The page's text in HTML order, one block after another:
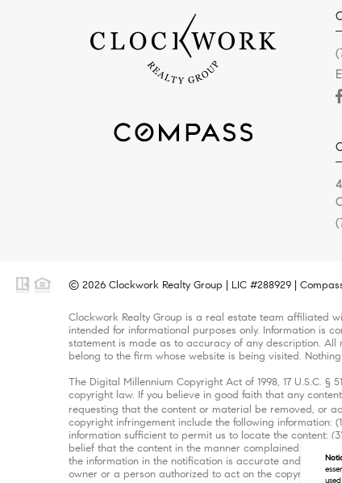
© 2026 Clockwork Realty Group | LIC #288929 |
Clockwork Realty Group is a real estate team affiliated
intended for informational purposes only. Information is
statement is made as to accuracy of any description.
belong to the firm whose website is being visited.
The Digital Millennium Copyright Act of 1998, 17 U.S.C.
copyright law. If you believe in good faith that any
requesting that the content or material be removed, or
copyright infringement include the following
information sufficient to permit us to locate the content;
belief that the content in the manner complained of is
the information in the notification is accurate and that
owner or a person authorized to act on the copyright